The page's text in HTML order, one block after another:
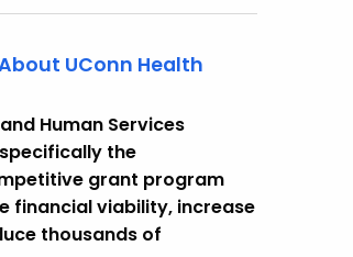
UConn Health
Human Services
the
grant program
financial viability, increase
thousands of